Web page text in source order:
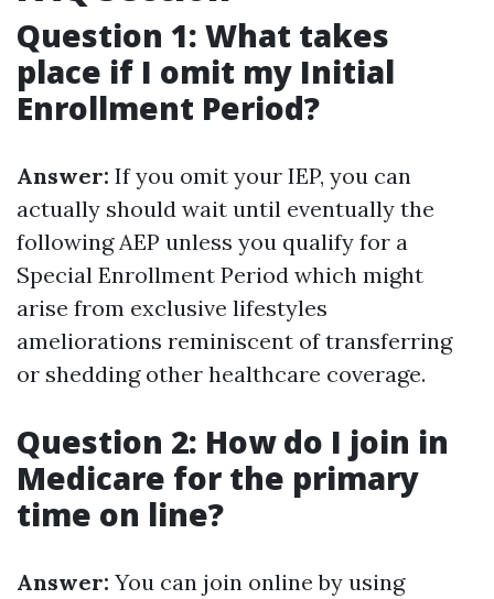
Question 1: What takes
place if I omit my Initial
Enrollment Period?
Answer: If you omit your IEP, you can
actually should wait until eventually the
following AEP unless you qualify for a
Special Enrollment Period which might
arise from exclusive lifestyles
ameliorations reminiscent of transferring
or shedding other healthcare coverage.
Question 2: How do I join in
Medicare for the primary
time on line?
Answer: You can join online by using